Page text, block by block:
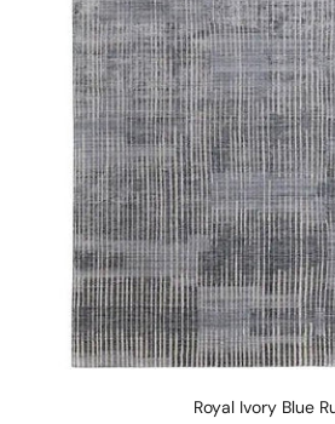
Royal Ivory Blue